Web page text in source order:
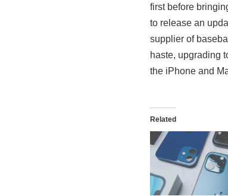
first before
to release an
supplier of
haste, upgrading
the iPhone and
Related